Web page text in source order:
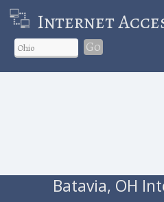
Internet
Go
Batavia, OH